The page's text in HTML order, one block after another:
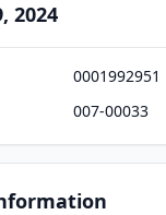
2024
0001992951
007-00033